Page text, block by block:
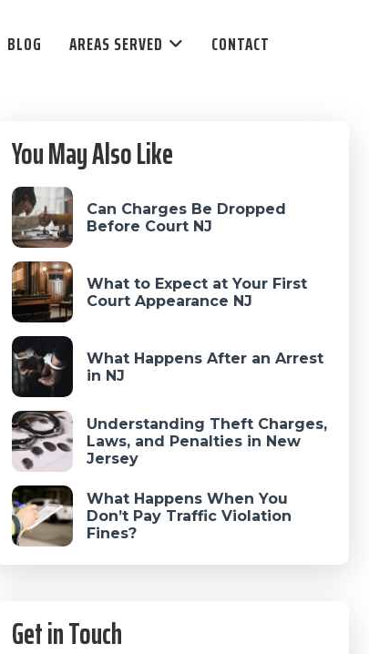
BLOG AREAS SERVED CONTACT
Primary
Sidebar
You May Also Like
Can Charges Be Dropped
Before Court NJ
What to Expect at Your First
Court Appearance NJ
What Happens After an Arrest
in NJ
Understanding Theft Charges,
Laws, and Penalties in New
Jersey
What Happens When You
Don’t Pay Traffic Violation
Fines?
Get in Touch